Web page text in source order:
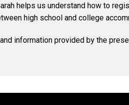
helps us understand how to
high school and college
information provided by the